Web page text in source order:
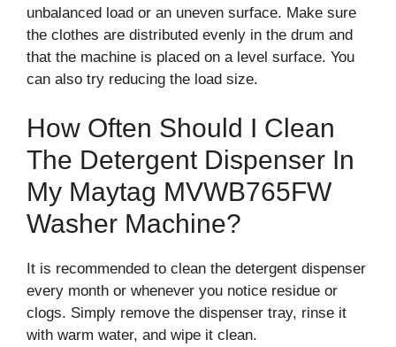
unbalanced load or an uneven surface. Make sure
the clothes are distributed evenly in the drum and
that the machine is placed on a level surface. You
can also try reducing the load size.
How Often Should I Clean
The Detergent Dispenser In
My Maytag MVWB765FW
Washer Machine?
It is recommended to clean the detergent dispenser
every month or whenever you notice residue or
clogs. Simply remove the dispenser tray, rinse it
with warm water, and wipe it clean.